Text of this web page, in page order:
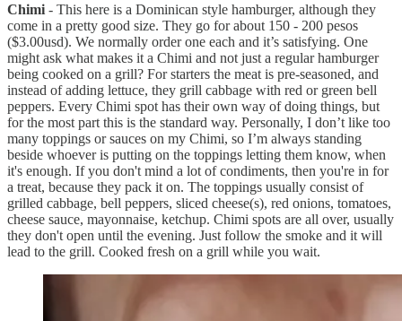
Chimi - This here is a Dominican style hamburger, although they
come in a pretty good size. They go for about 150 - 200 pesos
($3.00usd). We normally order one each and it’s satisfying. One
might ask what makes it a Chimi and not just a regular hamburger
being cooked on a grill? For starters the meat is pre-seasoned, and
instead of adding lettuce, they grill cabbage with red or green bell
peppers. Every Chimi spot has their own way of doing things, but
for the most part this is the standard way. Personally, I don’t like too
many toppings or sauces on my Chimi, so I’m always standing
beside whoever is putting on the toppings letting them know, when
it's enough. If you don't mind a lot of condiments, then you're in for
a treat, because they pack it on. The toppings usually consist of
grilled cabbage, bell peppers, sliced cheese(s), red onions, tomatoes,
cheese sauce, mayonnaise, ketchup. Chimi spots are all over, usually
they don't open until the evening. Just follow the smoke and it will
lead to the grill. Cooked fresh on a grill while you wait.